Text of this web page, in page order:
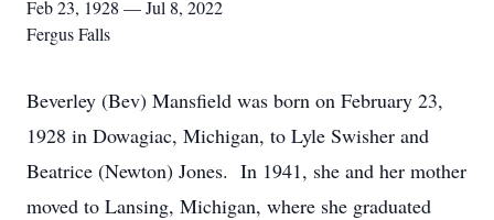
Feb 23, 1928 — Jul 8, 2022
Fergus Falls
Beverley (Bev) Mansfield was born on February 23,
1928 in Dowagiac, Michigan, to Lyle Swisher and
Beatrice (Newton) Jones. In 1941, she and her mother
moved to Lansing, Michigan, where she graduated